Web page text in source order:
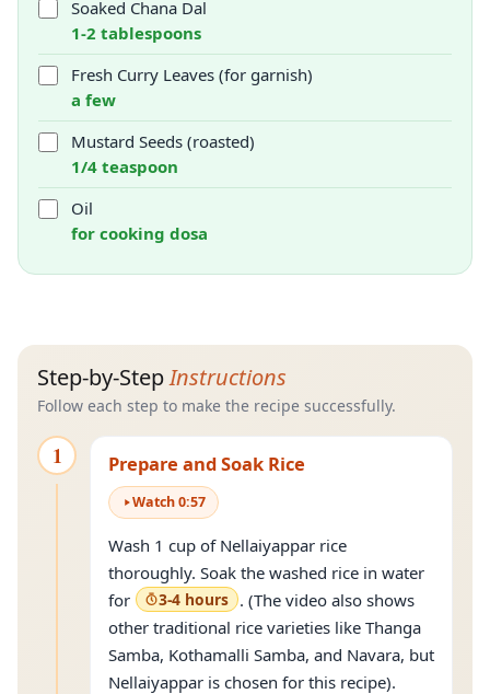
Soaked Chana Dal
1-2 tablespoons
Fresh Curry Leaves (for garnish)
a few
Mustard Seeds (roasted)
1/4 teaspoon
Oil
for cooking dosa
Step-by-StepInstructions
Follow each step to make the recipe successfully.
1 Prepare and Soak Rice
Watch0:57
Wash 1 cup of Nellaiyappar rice
thoroughly. Soak the washed rice in water
for
3-4 hours . (The video also shows
other traditional rice varieties like Thanga
Samba, Kothamalli Samba, and Navara, but
Nellaiyappar is chosen for this recipe).